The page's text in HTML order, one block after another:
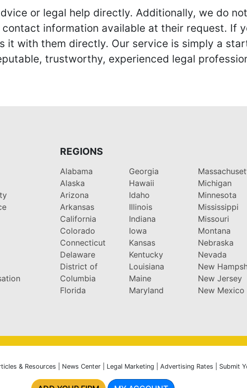
or legal help directly. Additionally, we do
information available at their request. If
it with them directly. Our service is simply a
trustworthy, experienced legal
REGIONS
Alabama
Alaska
Arizona
Arkansas
California
Colorado
Connecticut
Delaware
District of
Columbia
Florida
Georgia
Hawaii
Idaho
Illinois
Indiana
Iowa
Kansas
Kentucky
Louisiana
Maine
Maryland
Michigan
Minnesota
Mississippi
Missouri
Montana
Nebraska
Nevada
New
New Jersey
New Mexico
& Resources News Center| Legal Marketing Advertising Rates Submit